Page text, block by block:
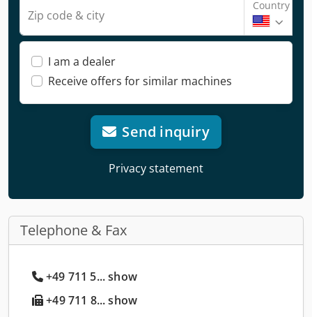
Zip code & city
Country
I am a dealer
Receive offers for similar machines
Send inquiry
Privacy statement
Telephone & Fax
+49 711 5... show
+49 711 8... show